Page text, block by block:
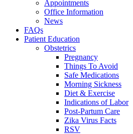
Appointments
Office Information
News
FAQs
Patient Education
Obstetrics
Pregnancy
Things To Avoid
Safe Medications
Morning Sickness
Diet & Exercise
Indications of Labor
Post-Partum Care
Zika Virus Facts
RSV